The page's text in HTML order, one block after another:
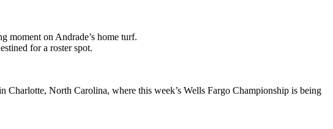
moment on Andrade’s home turf.
for a roster spot.
North Carolina, where this week’s Wells Fargo Championship is being